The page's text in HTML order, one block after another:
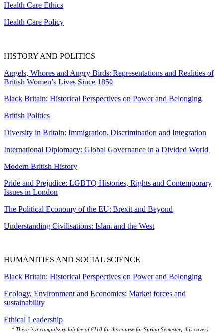
Health Care Ethics
Health Care Policy
HISTORY AND POLITICS
Angels, Whores and Angry Birds: Representations and Realities of
British Women’s Lives Since 1850
Black Britain: Historical Perspectives on Power and Belonging
British Politics
Diversity in Britain: Immigration, Discrimination and Integration
International Diplomacy: Global Governance in a Divided World
Modern British History
Pride and Prejudice: LGBTQ Histories, Rights and Contemporary
Issues in London
The Political Economy of the EU: Brexit and Beyond
Understanding Civilisations: Islam and the West
HUMANITIES AND SOCIAL SCIENCE
Black Britain: Historical Perspectives on Power and Belonging
Ecology, Environment and Economics: Market forces and
sustainability
Ethical Leadership
* There is a compulsory lab fee of £110 for ths course for Spring Semester; this covers